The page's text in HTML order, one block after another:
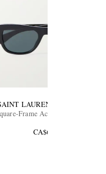
LAURENT EYEWEAR
Frame Acetate Sunglasses
CA$665